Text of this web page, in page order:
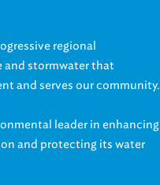
regional
and stormwater that
and serves our community.
leader in enhancing
and protecting its water